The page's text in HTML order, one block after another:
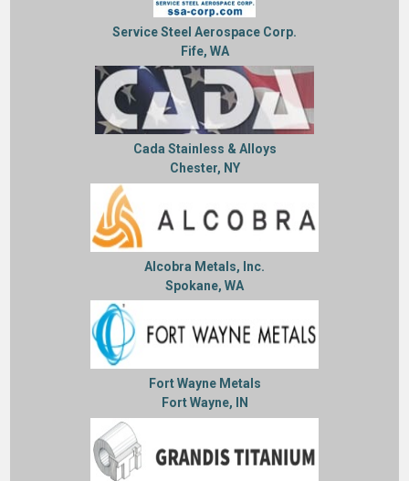
Service Steel Aerospace Corp.
Fife, WA
Cada Stainless & Alloys
Chester, NY
Alcobra Metals, Inc.
Spokane, WA
Fort Wayne Metals
Fort Wayne, IN